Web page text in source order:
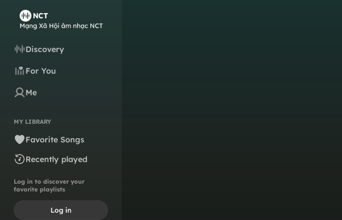
Discovery
For You
Me
MY LIBRARY
Favorite Songs
Recently played
Log in to discover your
favorite playlists
Log in